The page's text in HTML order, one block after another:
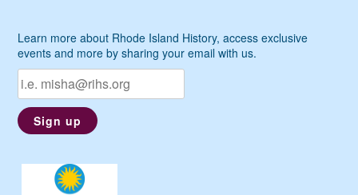
Learn more about Rhode Island History, access exclusive
events and more by sharing your email with us.